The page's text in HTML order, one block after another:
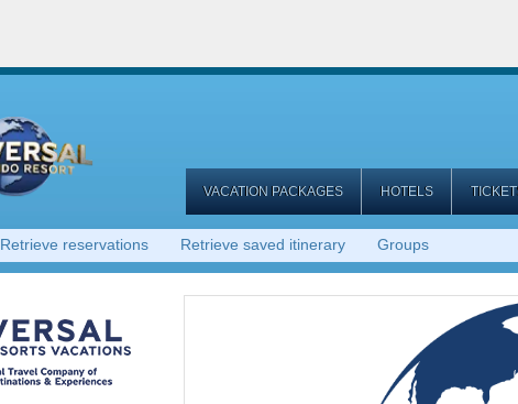
VACATION PACKAGES HOTELS
Retrieve reservations Retrieve saved itinerary Groups